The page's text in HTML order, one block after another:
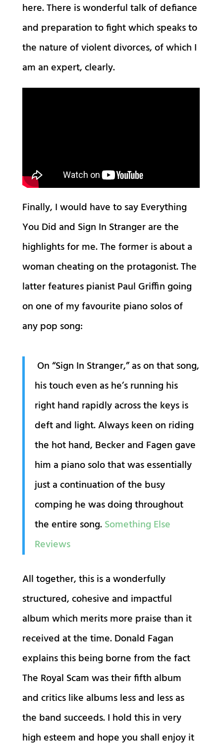
here. There is wonderful talk of defiance
and preparation to fight which speaks to
the nature of violent divorces, of which I
am an expert, clearly.
Finally, I would have to say Everything
You Did and Sign In Stranger are the
highlights for me. The former is about a
woman cheating on the protagonist. The
latter features pianist Paul Griffin going
on one of my favourite piano solos of
any pop song:
On “Sign In Stranger,” as on that song,
his touch even as he’s running his
right hand rapidly across the keys is
deft and light. Always keen on riding
the hot hand, Becker and Fagen gave
him a piano solo that was essentially
just a continuation of the busy
comping he was doing throughout
the entire song.Something Else
Reviews
All together, this is a wonderfully
structured, cohesive and impactful
album which merits more praise than it
received at the time. Donald Fagan
explains this being borne from the fact
The Royal Scam was their fifth album
and critics like albums less and less as
the band succeeds. I hold this in very
high esteem and hope you shall enjoy it